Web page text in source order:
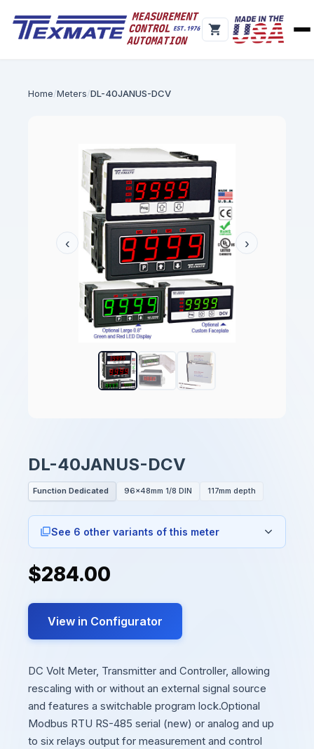
Home Meters DL-40JANUS-DCV
‹ ›
DL-40JANUS-DCV
Function Dedicated 96x48mm 1/8 DIN 117mm depth
See 6 other variants of this meter
$284.00
View in Configurator
DC Volt Meter, Transmitter and Controller, allowing
rescaling with or without an external signal source
and features a switchable program lock.Optional
Modbus RTU RS-485 serial (new) or analog and up
to six relays output for measurement and control